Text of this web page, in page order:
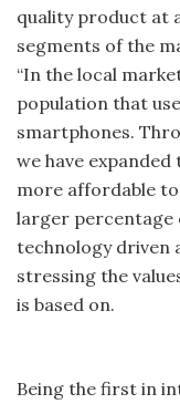
quality product at
segments of the
“In the local
population that
smartphones.
we have
more affordable
larger percentage
technology driven
stressing the
is based on.
Being the first in